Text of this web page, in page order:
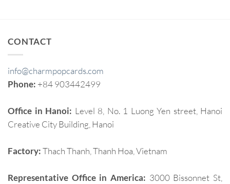
CONTACT
info@charmpopcards.com
Phone: +84 903442499
Office in Hanoi: Level 8, No. 1 Luong Yen street, Hanoi
Creative City Building, Hanoi
Factory:Thach Thanh, Thanh Hoa, Vietnam
Representative Office in America: 3000 Bissonnet St,